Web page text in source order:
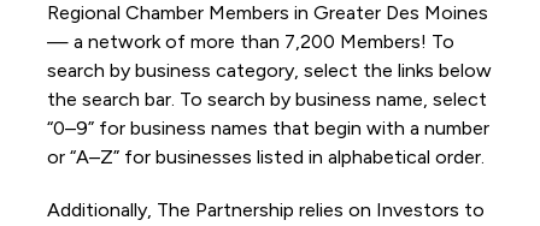
Regional Chamber Members in Greater Des Moines
— a network of more than 7,200 Members! To
search by business category, select the links below
the search bar. To search by business name, select
“0–9” for business names that begin with a number
or “A–Z” for businesses listed in alphabetical order.
Additionally, The Partnership relies on Investors to